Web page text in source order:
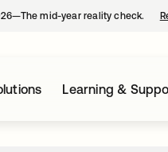
mid-year reality check.
Learning &